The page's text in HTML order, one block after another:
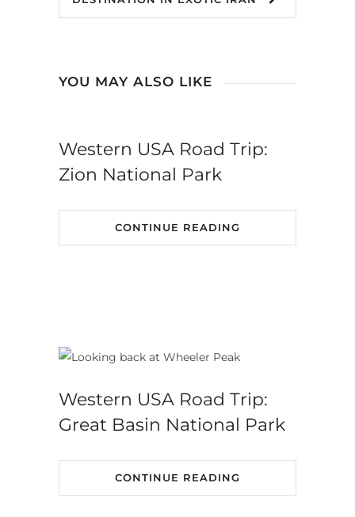
YOU MAY ALSO LIKE
Western USA Road Trip:
Zion National Park
CONTINUE READING
Western USA Road Trip:
Great Basin National Park
CONTINUE READING